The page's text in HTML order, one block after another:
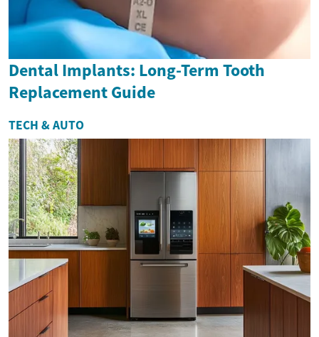
Dental Implants: Long-Term Tooth
Replacement Guide
TECH & AUTO